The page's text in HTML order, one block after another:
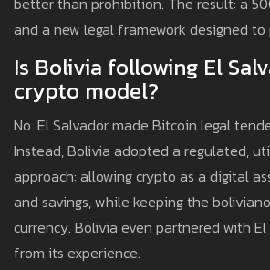
and a new legal framework designed to
Is Bolivia following El
crypto model?
No. El Salvador made Bitcoin legal
Instead, Bolivia adopted a regulated,
approach: allowing crypto as a digital
and savings, while keeping the
currency. Bolivia even partnered with
from its experience.